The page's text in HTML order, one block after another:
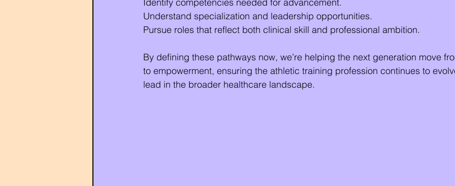
Understand specialization and leadership opportunities.
Pursue roles that reflect both clinical skill and professional ambition.
By defining these pathways now, we’re helping the next generation move
to empowerment, ensuring the athletic training profession continues to
lead in the broader healthcare landscape.